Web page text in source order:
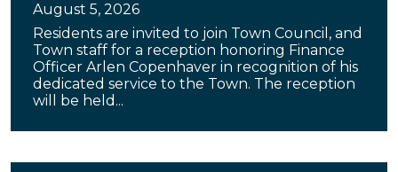
August 5, 2026
Residents are invited to join Town Council, and
Town staff for a reception honoring Finance
Officer Arlen Copenhaver in recognition of his
dedicated service to the Town. The reception
will be held...